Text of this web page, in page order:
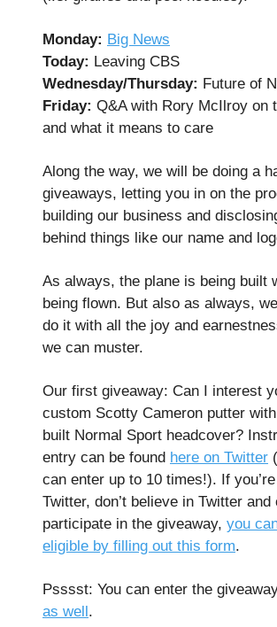
Monday: Big News
Today: Leaving CBS
Wednesday/Thursday: Future of
Friday: Q&A with Rory McIlroy on
and what it means to care
Along the way, we will be doing a
giveaways, letting you in on the
building our business and
behind things like our name and
As always, the plane is being built
being flown. But also as always,
do it with all the joy and
we can muster.
Our first giveaway: Can I interest
custom Scotty Cameron putter
built Normal Sport headcover?
entry can be found here on Twitter
can enter up to 10 times!). If
Twitter, don’t believe in Twitter and
participate in the giveaway, you
eligible by filling out this form.
Psssst: You can enter the
as well .